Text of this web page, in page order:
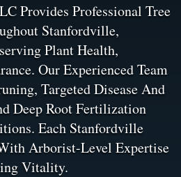
Provides Professional Tree
Stanfordville,
Plant Health,
Our Experienced Team
Targeted Disease And
Deep Root Fertilization
Each Stanfordville
Arborist-Level Expertise
Vitality.